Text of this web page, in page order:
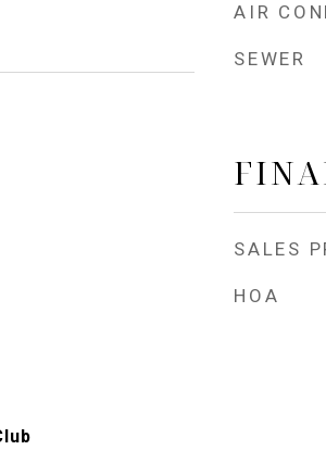
AIR
SEWER
SALES
HOA